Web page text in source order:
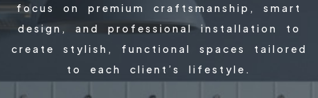
focus on premium craftsmanship, smart
design, and professional installation to
create stylish, functional spaces tailored
to each client’s lifestyle.